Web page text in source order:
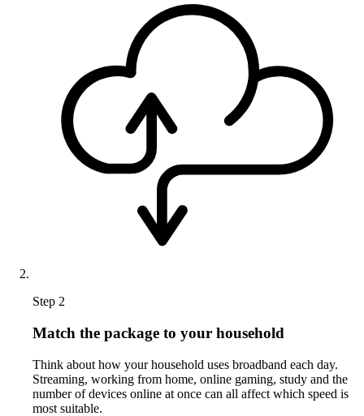
Step 2
Match the package to your household
Think about how your household uses broadband each day.
Streaming, working from home, online gaming, study and the
number of devices online at once can all affect which speed is
most suitable.